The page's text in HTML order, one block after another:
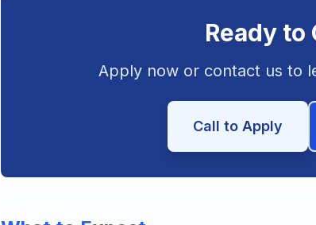
Ready to
Apply now or contact us to
Call to Apply